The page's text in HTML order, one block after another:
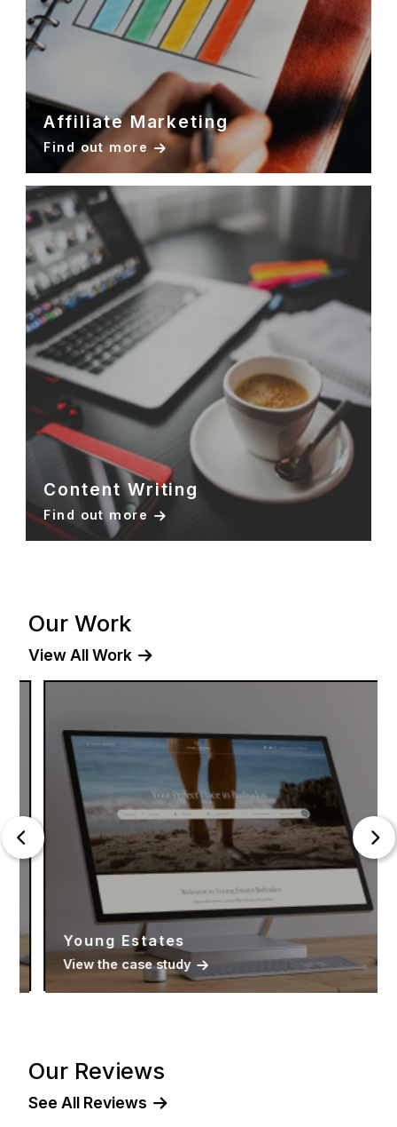
Affiliate Marketing
Find out more
Content Writing
Find out more
Our Work
View All Work
Young Estates
View the case study
Our Reviews
See All Reviews